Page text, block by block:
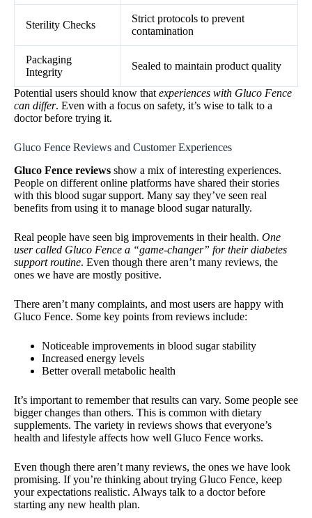
Sterility Checks
Strict protocols to prevent
contamination
Packaging
Integrity
Sealed to maintain product quality
Potential users should know that experiences with Gluco Fence
can differ. Even with a focus on safety, it’s wise to talk to a
doctor before trying it.
Gluco Fence Reviews and Customer Experiences
Gluco Fence reviews show a mix of interesting experiences.
People on different online platforms have shared their stories
with this blood sugar support. Many say they’ve seen real
benefits from using it to manage blood sugar naturally.
Real people have seen big improvements in their health. One
user called Gluco Fence a “game-changer” for their diabetes
support routine. Even though there aren’t many reviews, the
ones we have are mostly positive.
There aren’t many complaints, and most users are happy with
Gluco Fence. Some key points from reviews include:
Noticeable improvements in blood sugar stability
Increased energy levels
Better overall metabolic health
It’s important to remember that results can vary. Some people see
bigger changes than others. This is common with dietary
supplements. The variety in reviews shows that everyone’s
health and lifestyle affects how well Gluco Fence works.
Even though there aren’t many reviews, the ones we have look
promising. If you’re thinking about trying Gluco Fence, keep
your expectations realistic. Always talk to a doctor before
starting any new health plan.